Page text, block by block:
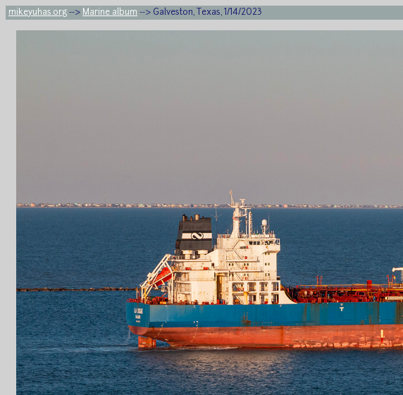
mikeyuhas.org --> Marine album --> Galveston, Texas, 1/14/2023